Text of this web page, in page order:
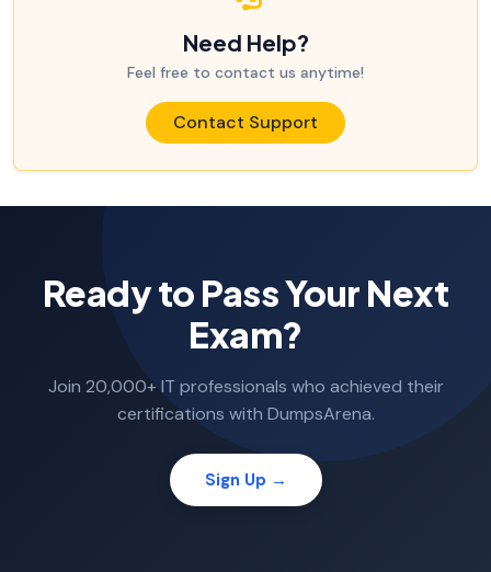
Need Help?
Feel free to contact us anytime!
Contact Support
Ready to Pass Your Next
Exam?
Join 20,000+ IT professionals who achieved their
certifications with DumpsArena.
Sign Up →